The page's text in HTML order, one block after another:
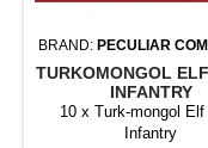
BRAND: PECULIAR
TURKOMONGOL
INFANTRY
10 x Turk-mongol Elf
Infantry